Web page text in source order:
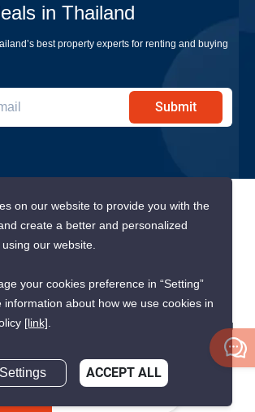
in Thailand
best property experts for renting and buying
Submit
East Asia’s leading end-to-end real
platform to make renting, buying, and selling
transparent for buyers, tenants, owners
in 2020, PropertyScout has quickly
residential rental and sales expert in
thousands of satisfied customers every
on our website to provide you with the
create a better and personalized
our website.
your cookies preference in “Setting”
information about how we use cookies in
[link].
Settings ACCEPT ALL